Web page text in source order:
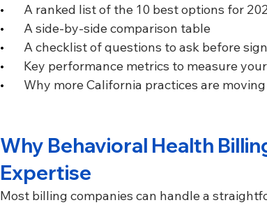
• A ranked list of the 10 best options for
• A side-by-side comparison table
• A checklist of questions to ask before
• Key performance metrics to measure
• Why more California practices are
Why Behavioral Health
Expertise
Most billing companies can handle a